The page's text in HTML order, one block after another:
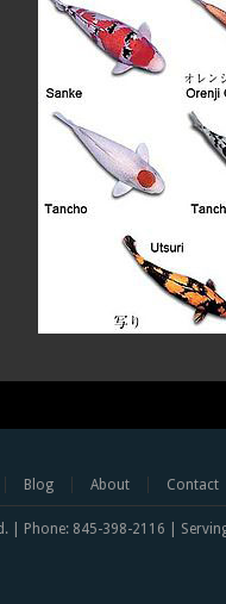
Blog About Contact
| Phone: 845-398-2116 | Serving